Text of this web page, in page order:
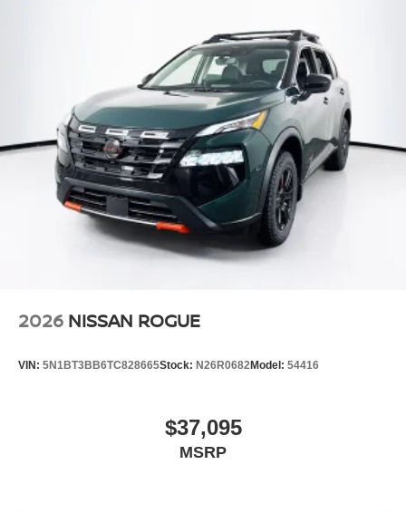
2026 NISSAN ROGUE
VIN: 5N1BT3BB6TC828665Stock: N26R0682Model: 54416
$37,095
MSRP